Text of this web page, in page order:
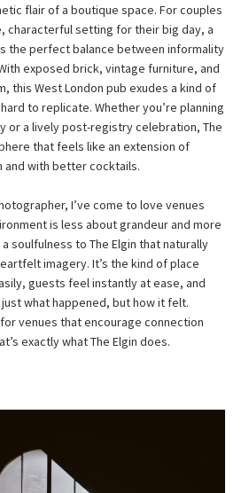
flair of a boutique space. For couples
characterful setting for their big day, a
the perfect balance between informality
exposed brick, vintage furniture, and
this West London pub exudes a kind of
to replicate. Whether you’re planning
or a lively post-registry celebration, The
that feels like an extension of
and with better cocktails.
I’ve come to love venues
is less about grandeur and more
soulfulness to The Elgin that naturally
imagery. It’s the kind of place
guests feel instantly at ease, and
what happened, but how it felt.
venues that encourage connection
exactly what The Elgin does.